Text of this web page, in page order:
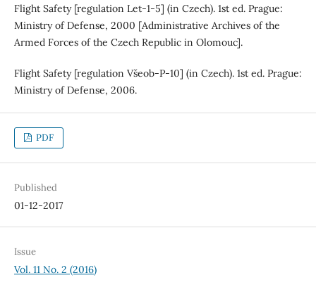
Flight Safety [regulation Let-1-5] (in Czech). 1st ed. Prague:
Ministry of Defense, 2000 [Administrative Archives of the
Armed Forces of the Czech Republic in Olomouc].
Flight Safety [regulation Všeob-P-10] (in Czech). 1st ed. Prague:
Ministry of Defense, 2006.
PDF
Published
01-12-2017
Issue
Vol. 11 No. 2 (2016)